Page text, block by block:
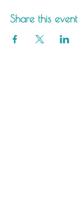
Share this event